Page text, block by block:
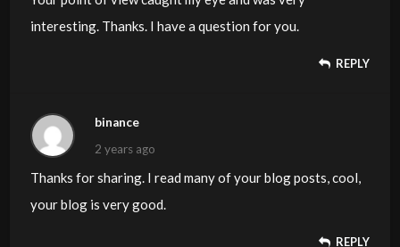
interesting. Thanks. I have a question for you.
REPLY
binance
2 years ago
Thanks for sharing. I read many of your blog posts, cool,
your blog is very good.
REPLY